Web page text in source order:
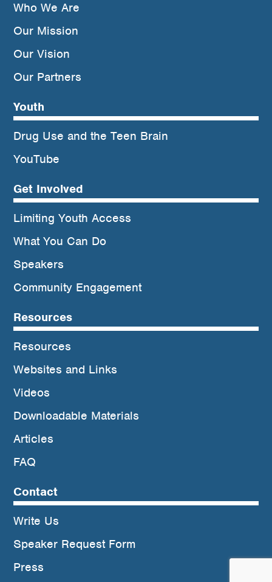
Who We Are
Our Mission
Our Vision
Our Partners
Youth
Drug Use and the Teen Brain
YouTube
Get Involved
Limiting Youth Access
What You Can Do
Speakers
Community Engagement
Resources
Resources
Websites and Links
Videos
Downloadable Materials
Articles
FAQ
Contact
Write Us
Speaker Request Form
Press